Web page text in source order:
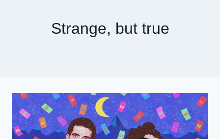
Strange, but true